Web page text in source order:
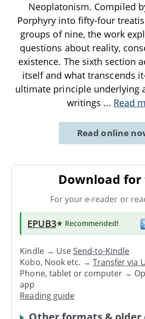
Neoplatonism. Compiled
Porphyry into fifty-four
groups of nine, the work
questions about reality,
existence. The sixth section
itself and what transcends
ultimate principle underlying
writings ... Read
Read online
Download for
For your e-reader or
EPUB3★ Recommended!
Kindle → UseSend-to-Kindle
Kobo, Nook etc. →Transfer via
Phone, tablet or computer →
app
Reading guide